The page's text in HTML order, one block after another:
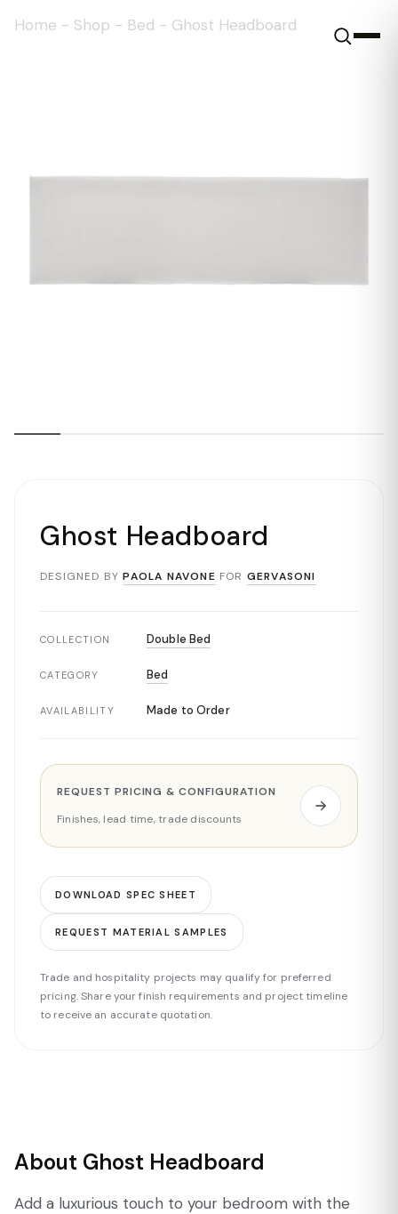
Home - Shop - Bed - Ghost Headboard
Ghost Headboard
DESIGNED BY PAOLA NAVONE FOR GERVASONI
COLLECTION Double Bed
CATEGORY Bed
AVAILABILITY Made to Order
REQUEST PRICING & CONFIGURATION
Finishes, lead time, trade discounts
DOWNLOAD SPEC SHEET
REQUEST MATERIAL SAMPLES
Trade and hospitality projects may qualify for preferred
pricing. Share your finish requirements and project timeline
to receive an accurate quotation.
About Ghost Headboard
Add a luxurious touch to your bedroom with the